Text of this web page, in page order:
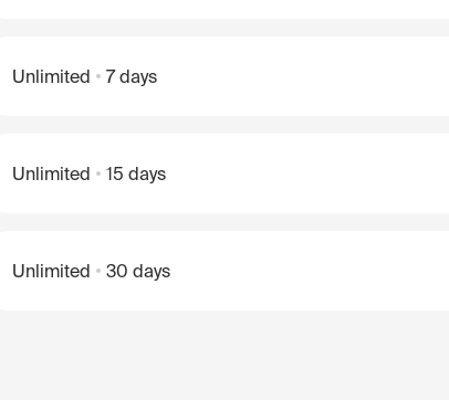
Unlimited 7 days
Unlimited 15 days
Unlimited 30 days